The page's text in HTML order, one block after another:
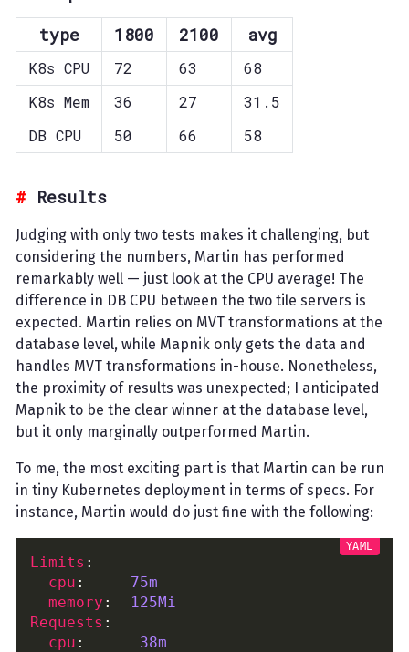
type
1800 2100 avg
K8s CPU 72 63
68
K8s Mem
36 27
31.5
DB CPU
50 66 58
Results
Judging with only two tests makes it challenging, but
considering the numbers, Martin has performed
remarkably well — just look at the CPU average! The
difference in DB CPU between the two tile servers is
expected. Martin relies on MVT transformations at the
database level, while Mapnik only gets the data and
handles MVT transformations in-house. Nonetheless,
the proximity of results was unexpected; I anticipated
Mapnik to be the clear winner at the database level,
but it only marginally outperformed Martin.
To me, the most exciting part is that Martin can be run
in tiny Kubernetes deployment in terms of specs. For
instance, Martin would do just fine with the following:
Limits
cpu : 75m
memory :
125Mi
Requests
cpu : 38m